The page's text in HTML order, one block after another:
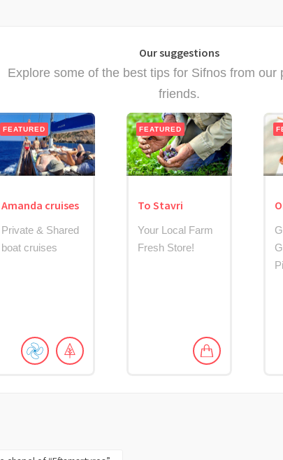
Our suggestions
Explore some of the best tips for Sifnos from our
friends.
FEATURED
Amanda cruises
Private & Shared
boat cruises
FEATURED
To Stavri
Your Local Farm
Fresh Store!